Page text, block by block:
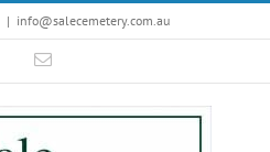
| info@salecemetery.com.au
FacebookEmail